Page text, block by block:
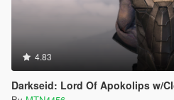
4.83
Darkseid: Lord Of Apokolips w/